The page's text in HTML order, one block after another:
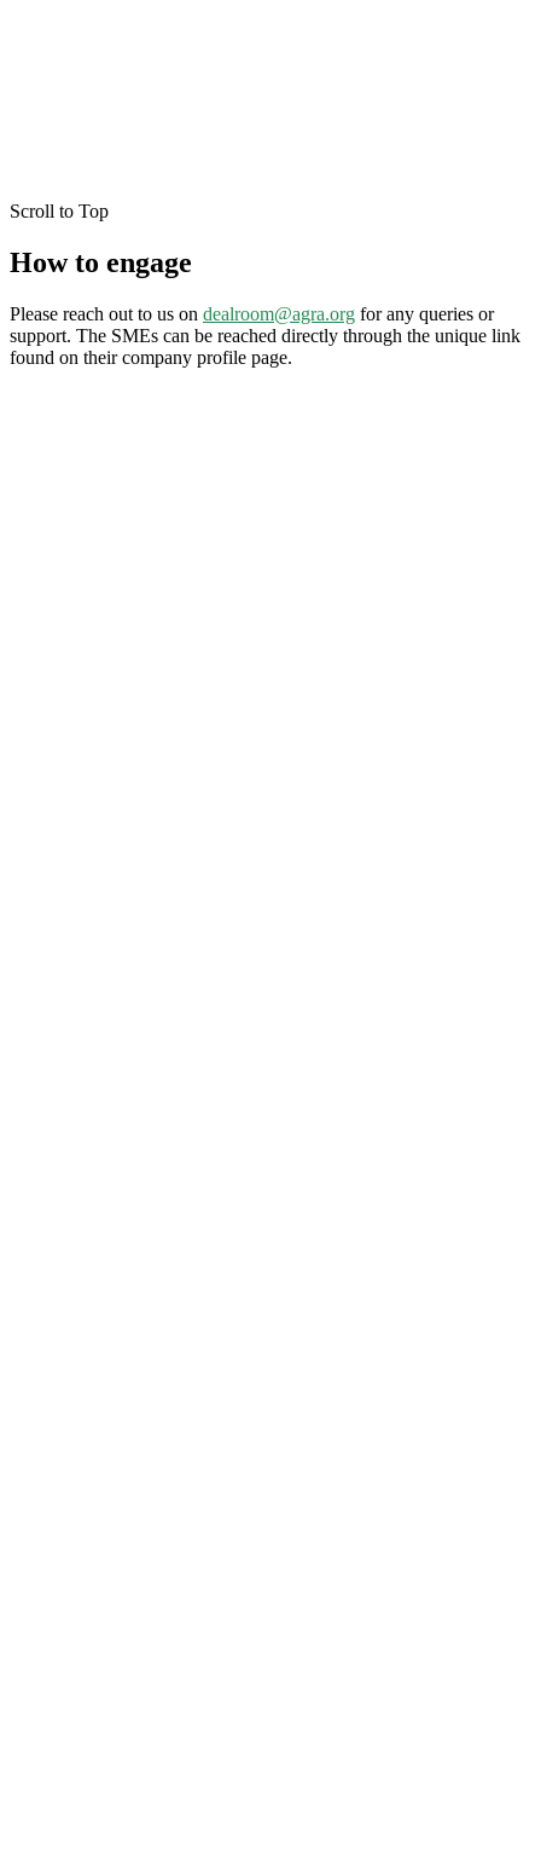
Scroll to Top
How to engage
Please reach out to us on dealroom@agra.org for any queries or
support. The SMEs can be reached directly through the unique link
found on their company profile page.